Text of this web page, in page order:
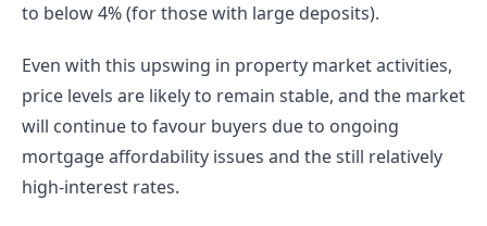
to below 4% (for those with large deposits).
Even with this upswing in property market activities,
price levels are likely to remain stable, and the market
will continue to favour buyers due to ongoing
mortgage affordability issues and the still relatively
high-interest rates.